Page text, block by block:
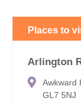
Places to
Arlington
Awkward
GL7 5NJ